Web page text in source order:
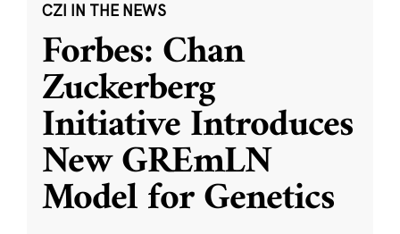
CZI IN THE NEWS
Forbes: Chan
Zuckerberg
Initiative Introduces
New GREmLN
Model for Genetics